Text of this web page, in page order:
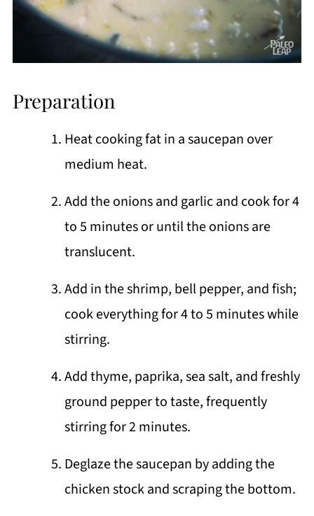
Preparation
Heat cooking fat in a saucepan over
medium heat.
Add the onions and garlic and cook for 4
to 5 minutes or until the onions are
translucent.
Add in the shrimp, bell pepper, and fish;
cook everything for 4 to 5 minutes while
stirring.
Add thyme, paprika, sea salt, and freshly
ground pepper to taste, frequently
stirring for 2 minutes.
Deglaze the saucepan by adding the
chicken stock and scraping the bottom.